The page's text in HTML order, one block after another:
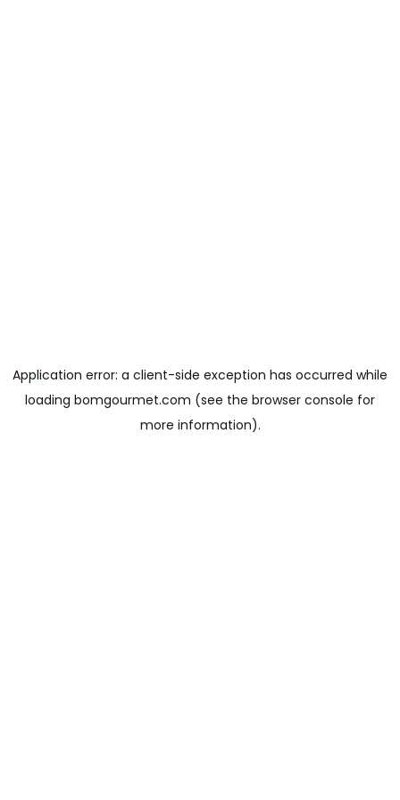
Application error: a client-side exception has occurred while
loading bomgourmet.com (see the browser console for
more information).